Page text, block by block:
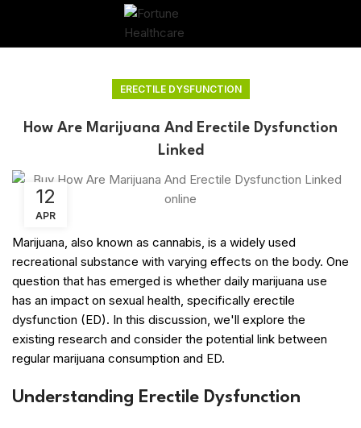
ERECTILE DYSFUNCTION
How Are Marijuana And Erectile Dysfunction
Linked
12
APR
Marijuana, also known as cannabis, is a widely used
recreational substance with varying effects on the body. One
question that has emerged is whether daily marijuana use
has an impact on sexual health, specifically erectile
dysfunction (ED). In this discussion, we'll explore the
existing research and consider the potential link between
regular marijuana consumption and ED.
Understanding Erectile Dysfunction